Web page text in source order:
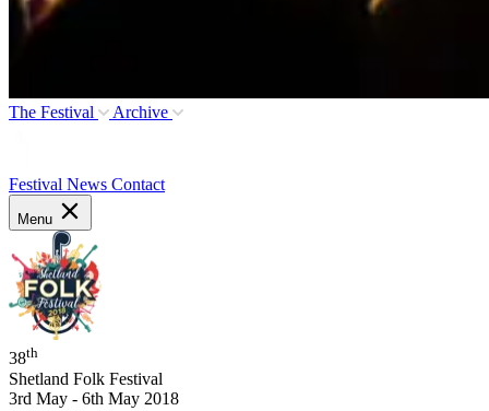
The Festival Archive
Festival News Contact
Menu
38th
Shetland Folk Festival
3rd May - 6th May 2018